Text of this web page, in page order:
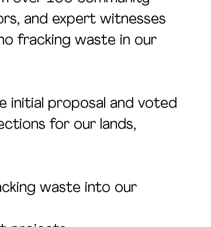
and expert witnesses
fracking waste in our
initial proposal and voted
for our lands,
waste into our